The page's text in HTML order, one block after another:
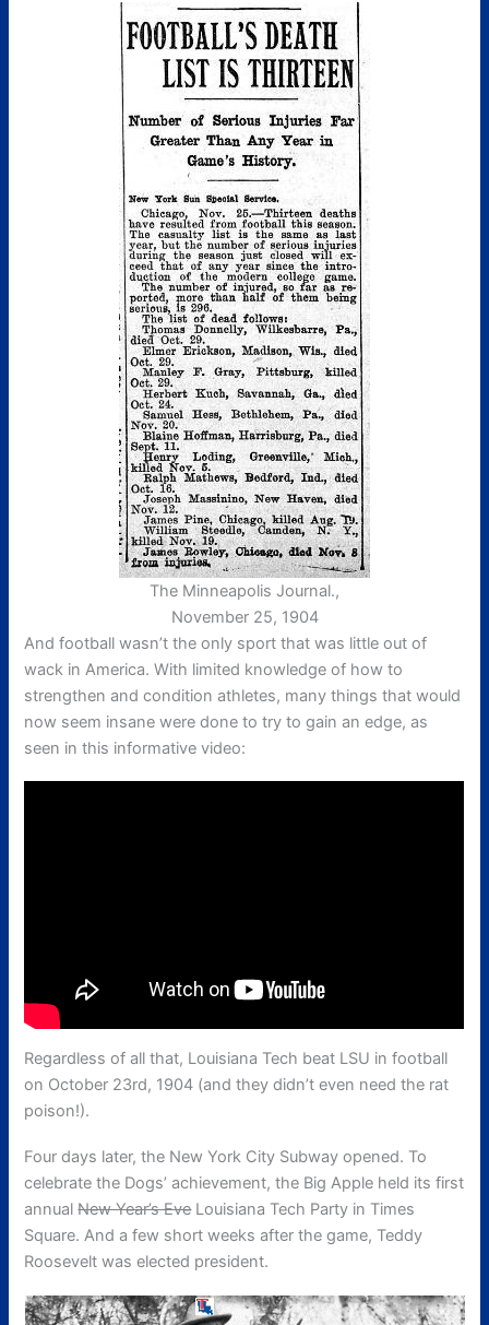
The Minneapolis Journal.,
November 25, 1904
And football wasn’t the only sport that was little out of
wack in America. With limited knowledge of how to
strengthen and condition athletes, many things that would
now seem insane were done to try to gain an edge, as
seen in this informative video:
Regardless of all that, Louisiana Tech beat LSU in football
on October 23rd, 1904 (and they didn’t even need the rat
poison!).
Four days later, the New York City Subway opened. To
celebrate the Dogs’ achievement, the Big Apple held its first
annualNew Year’s EveLouisiana Tech Party in Times
Square. And a few short weeks after the game, Teddy
Roosevelt was elected president.